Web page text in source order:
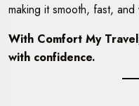
making it smooth, fast,
With Comfort My
with confidence.